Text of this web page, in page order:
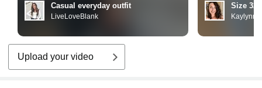
Casual everyday outfit
LiveLoveBlank
Size 32
Kaylynn
Upload your video